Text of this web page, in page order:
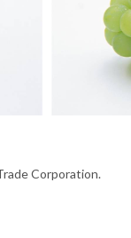
Corporation.